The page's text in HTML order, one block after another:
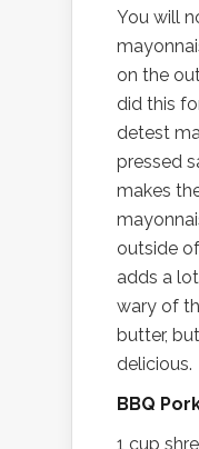
You will
on the
did this
detest
pressed
makes
outside
adds a
wary of
butter,
delicious.
BBQ
1 cup